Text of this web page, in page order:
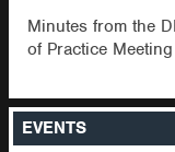
Minutes from the
of Practice
EVENTS